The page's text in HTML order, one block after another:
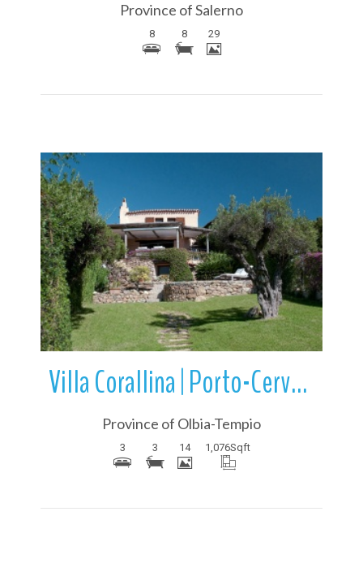
Province of Salerno
8 8 29
More Details
Villa Corallina | Porto-Cervo | Sardinia | Italy
Province of Olbia-Tempio
3 3 14 1,076Sqft